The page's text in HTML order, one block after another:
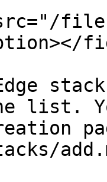
files/
list.